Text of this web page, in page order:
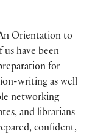
Orientation to
us have been
for
writing as well
networking
and librarians
confident,